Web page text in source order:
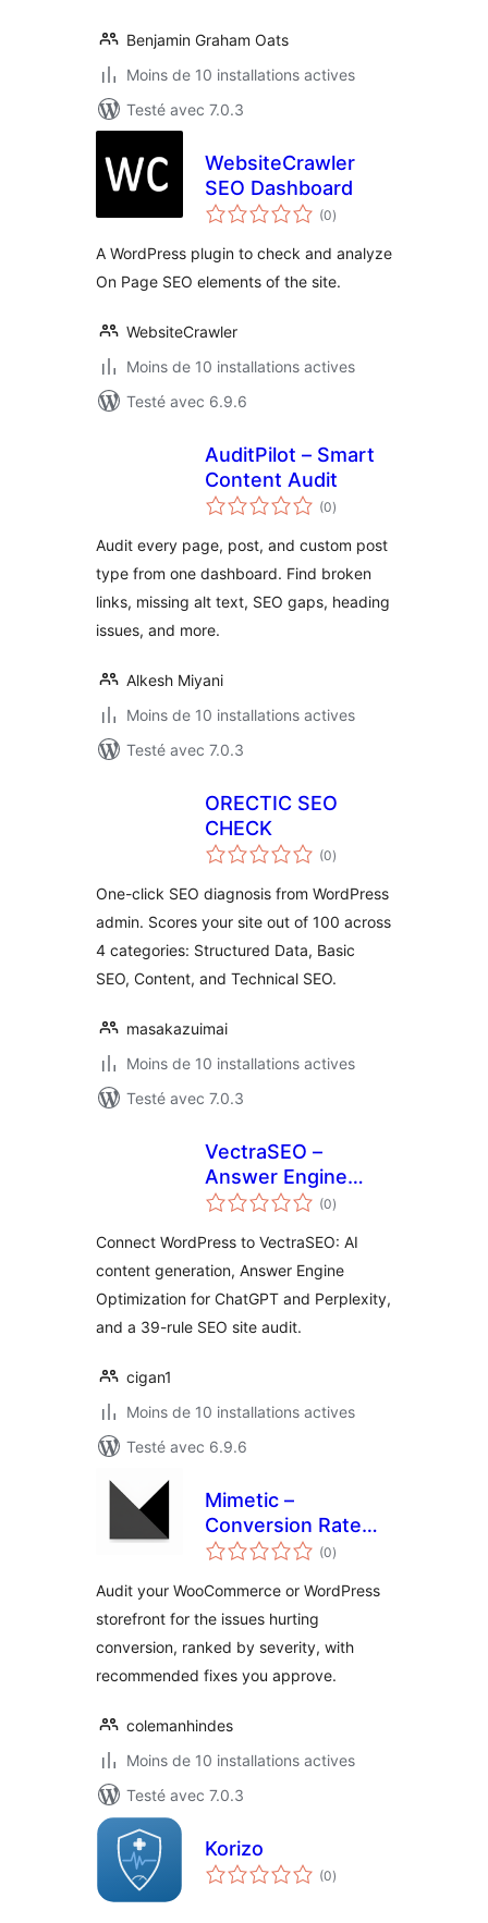
Benjamin Graham Oats
Moins de 10 installations actives
Testé avec 7.0.3
WebsiteCrawler
SEO Dashboard
(0notes
en
)
A WordPress plugin to check and analyze
On Page SEO elements of the site.
WebsiteCrawler
Moins de 10 installations actives
Testé avec 6.9.6
AuditPilot – Smart
Content Audit
(0notes
en
)
Audit every page, post, and custom post
type from one dashboard. Find broken
links, missing alt text, SEO gaps, heading
issues, and more.
Alkesh Miyani
Moins de 10 installations actives
Testé avec 7.0.3
ORECTIC SEO
CHECK
(0notes
en
)
One-click SEO diagnosis from WordPress
admin. Scores your site out of 100 across
4 categories: Structured Data, Basic
SEO, Content, and Technical SEO.
masakazuimai
Moins de 10 installations actives
Testé avec 7.0.3
VectraSEO –
Answer Engine
Optimization, AI
Audit
(0notes
en
)
Connect WordPress to VectraSEO: AI
content generation, Answer Engine
Optimization for ChatGPT and Perplexity,
and a 39-rule SEO site audit.
cigan1
Moins de 10 installations actives
Testé avec 6.9.6
Mimetic –
Conversion Rate
Optimization(0notes
en
)
Audit your WooCommerce or WordPress
storefront for the issues hurting
conversion, ranked by severity, with
recommended fixes you approve.
colemanhindes
Moins de 10 installations actives
Testé avec 7.0.3
Korizo
(0notes
en
)